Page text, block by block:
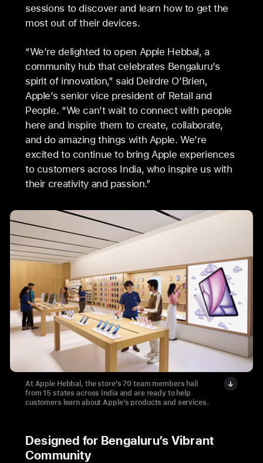
sessions to discover and learn how to get the
most out of their devices.
“We’re delighted to open Apple Hebbal, a
community hub that celebrates Bengaluru’s
spirit of innovation,” said Deirdre O’Brien,
Apple’s senior vice president of Retail and
People. “We can’t wait to connect with people
here and inspire them to create, collaborate,
and do amazing things with Apple. We’re
excited to continue to bring Apple experiences
to customers across India, who inspire us with
their creativity and passion.”
At Apple Hebbal, the store’s 70 team members hail
from 15 states across India and are ready to help
customers learn about Apple’s products and services.
Designed for Bengaluru’s Vibrant
Community